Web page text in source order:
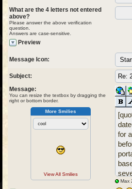
What are the 4 letters not entered
above?
Please answer the above verification
question.
Answers are case-sensitive.
Preview
Message Icon:
Subject:
Message:
You can resize the textbox by dragging the
right or bottom border.
Max
More Smilies
View All Smilies